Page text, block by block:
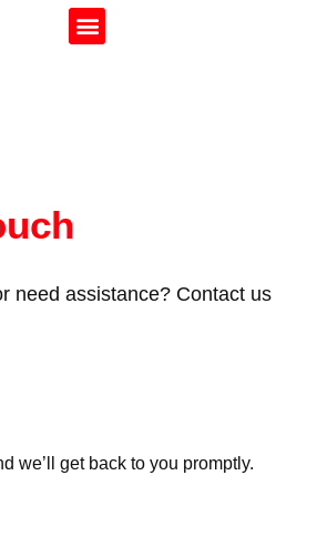
need assistance? Contact us
we’ll get back to you promptly.